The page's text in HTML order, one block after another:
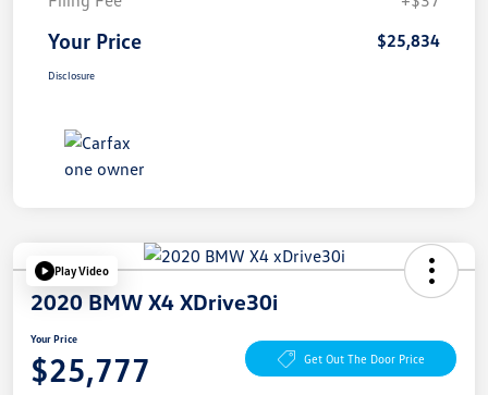
Your Price $25,834
Disclosure
Play Video
2020 BMW X4 XDrive30i
Your Price
$25,777 Get Out The Door Price